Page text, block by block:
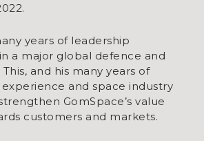
years of leadership
a major global defence and
and his many years of
and space industry
GomSpace’s value
customers and markets.